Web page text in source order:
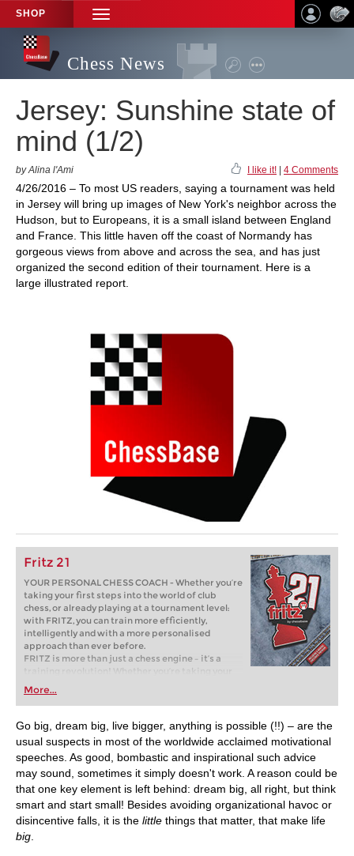
SHOP
TOGGLE
NAVIGATION
Chess News
Jersey: Sunshine state of
mind (1/2)
by Alina l'Ami I like it! 4 Comments
4/26/2016 – To most US readers, saying a tournament was held
in Jersey will bring up images of New York's neighbor across the
Hudson, but to Europeans, it is a small island between England
and France. This little haven off the coast of Normandy has
gorgeous views from above and across the sea, and has just
organized the second edition of their tournament. Here is a
large illustrated report.
Fritz 21
YOUR PERSONAL CHESS COACH - Whether you’re
taking your first steps into the world of club
chess, or already playing at a tournament level:
with FRITZ, you can train more efficiently,
intelligently and with a more personalised
approach than ever before.
FRITZ is more than just a chess engine – it’s a
training revolution! Whether you’re taking your
first steps into the world of club chess, or already
playing at a tournament level: with FRITZ, you can
train more efficiently, intelligently and with a
more personalised approach than ever before.
More...
Go big, dream big, live bigger, anything is possible (!!) – are the
usual suspects in most of the worldwide acclaimed motivational
speeches. As good, bombastic and inspirational such advice
may sound, sometimes it simply doesn't work. A reason could be
that one key element is left behind: dream big, all right, but think
smart and start small! Besides avoiding organizational havoc or
disincentive falls, it is the little things that matter, that make life
big